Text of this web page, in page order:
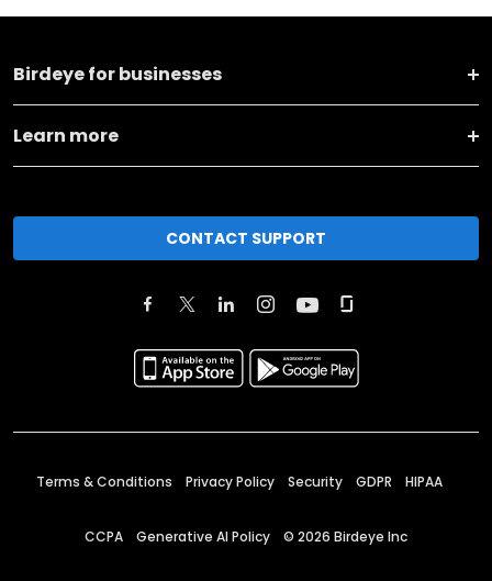
Birdeye for businesses
Learn more
CONTACT SUPPORT
Terms & Conditions Privacy Policy Security GDPR HIPAA
CCPA Generative AI Policy © 2026 Birdeye Inc